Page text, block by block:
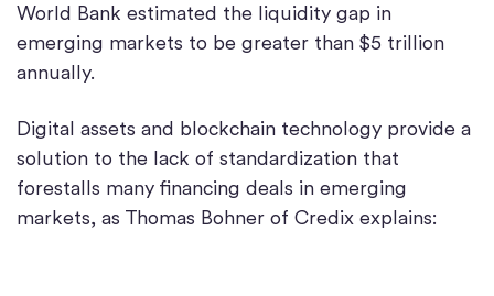
World Bank estimated the liquidity gap in
emerging markets to be greater than $5 trillion
annually.
Digital assets and blockchain technology provide a
solution to the lack of standardization that
forestalls many financing deals in emerging
markets, as Thomas Bohner of Credix explains: